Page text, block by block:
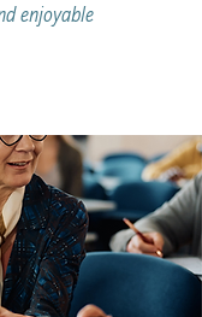
enjoyable